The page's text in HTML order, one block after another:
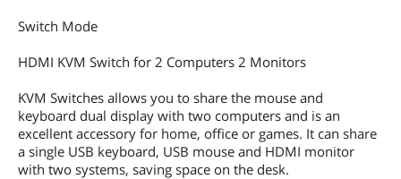
Switch Mode
HDMI KVM Switch for 2 Computers 2 Monitors
KVM Switches allows you to share the mouse and
keyboard dual display with two computers and is an
excellent accessory for home, office or games. It can share
a single USB keyboard, USB mouse and HDMI monitor
with two systems, saving space on the desk.